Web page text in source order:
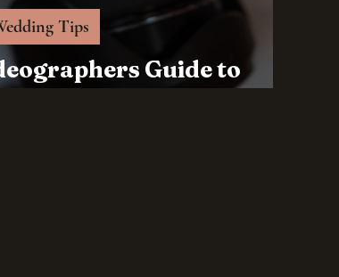
Guide to
the Wedding Industry
Tips